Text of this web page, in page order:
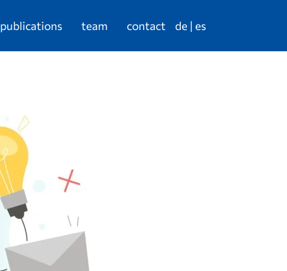
publications team contact de es